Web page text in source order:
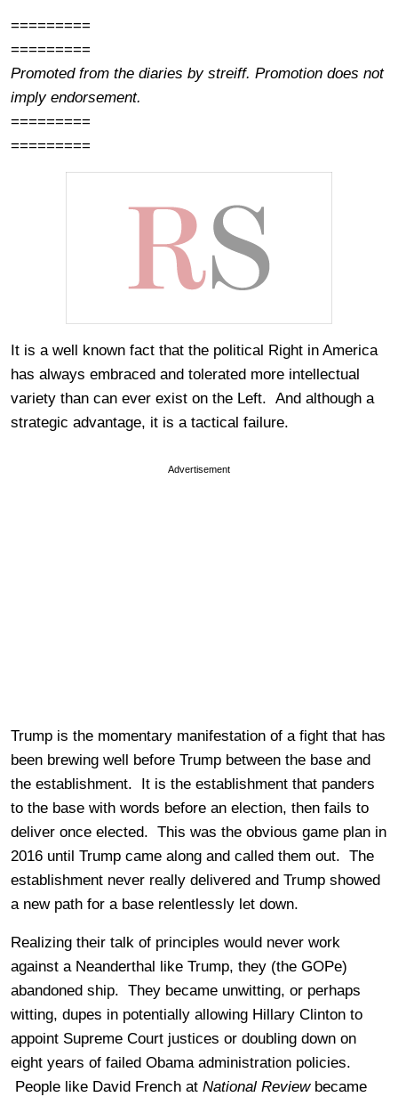
=========
=========
Promoted from the diaries by streiff. Promotion does not
imply endorsement.
=========
=========
It is a well known fact that the political Right in America
has always embraced and tolerated more intellectual
variety than can ever exist on the Left. And although a
strategic advantage, it is a tactical failure.
Advertisement
Trump is the momentary manifestation of a fight that has
been brewing well before Trump between the base and
the establishment. It is the establishment that panders
to the base with words before an election, then fails to
deliver once elected. This was the obvious game plan in
2016 until Trump came along and called them out. The
establishment never really delivered and Trump showed
a new path for a base relentlessly let down.
Realizing their talk of principles would never work
against a Neanderthal like Trump, they (the GOPe)
abandoned ship. They became unwitting, or perhaps
witting, dupes in potentially allowing Hillary Clinton to
appoint Supreme Court justices or doubling down on
eight years of failed Obama administration policies.
People like David French at National Reviewbecame